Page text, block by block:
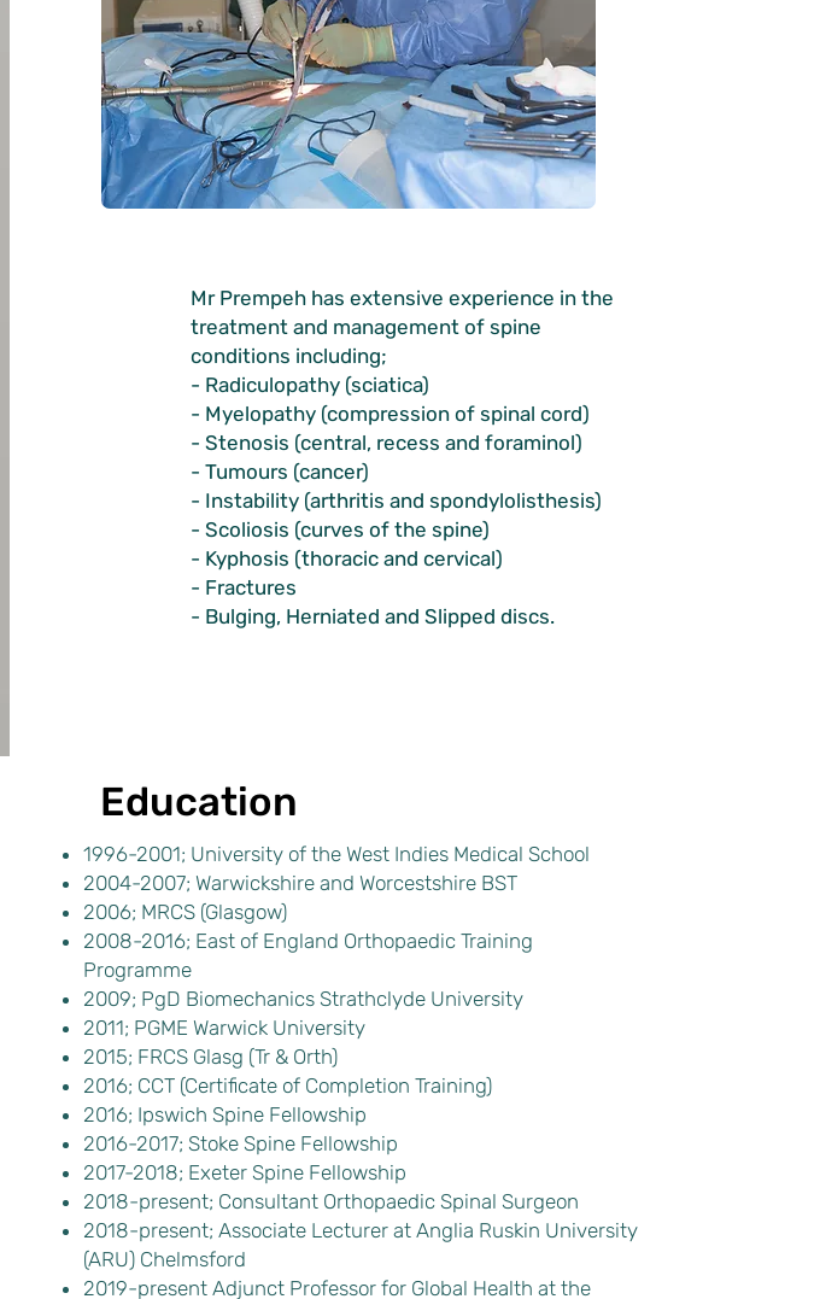
Mr Prempeh has extensive experience in the
treatment and management of spine
conditions including;
- Radiculopathy (sciatica)
- Myelopathy (compression of spinal cord)
- Stenosis (central, recess and foraminol)
- Tumours (cancer)
- Instability (arthritis and spondylolisthesis)
- Scoliosis (curves of the spine)
- Kyphosis (thoracic and cervical)
- Fractures
- Bulging, Herniated and Slipped discs.
Education
1996-2001; University of the West Indies Medical School
2004-2007; Warwickshire and Worcestshire BST
2006; MRCS (Glasgow)
2008-2016; East of England Orthopaedic Training
Programme
2009; PgD Biomechanics Strathclyde University
2011; PGME Warwick University
2015; FRCS Glasg (Tr & Orth)
2016; CCT (Certificate of Completion Training)
2016; Ipswich Spine Fellowship
2016-2017; Stoke Spine Fellowship
2017-2018; Exeter Spine Fellowship
2018-present; Consultant Orthopaedic Spinal Surgeon
2018-present; Associate Lecturer at Anglia Ruskin University
(ARU) Chelmsford
2019-present Adjunct Professor for Global Health at the